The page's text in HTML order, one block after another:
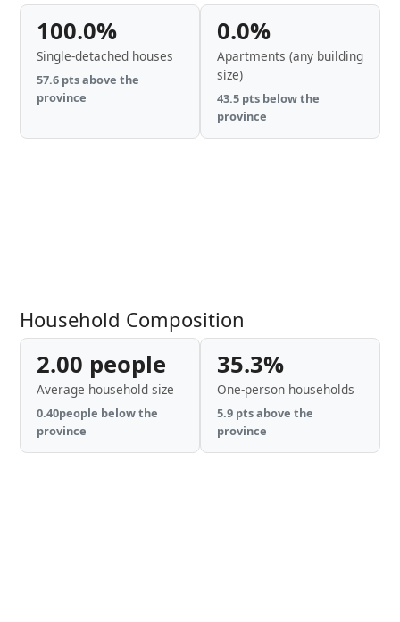
100.0%
Single-detached houses
57.6 pts above the
province
0.0%
Apartments (any building
size)
43.5 pts below the
province
Household Composition
2.00 people
Average household size
0.40people below the
province
35.3%
One-person households
5.9 pts above the
province